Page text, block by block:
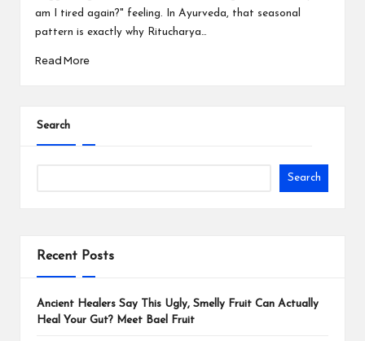
am I tired again?" feeling. In Ayurveda, that seasonal
pattern is exactly why Ritucharya…
Read More
Search
Search
Recent Posts
Ancient Healers Say This Ugly, Smelly Fruit Can Actually
Heal Your Gut? Meet Bael Fruit